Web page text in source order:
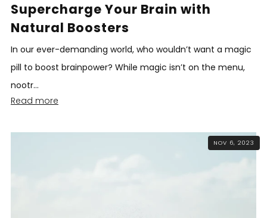
Supercharge Your Brain with
Natural Boosters
In our ever-demanding world, who wouldn’t want a magic
pill to boost brainpower? While magic isn’t on the menu,
nootr...
Read more
NOV 6, 2023